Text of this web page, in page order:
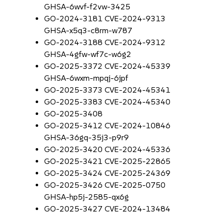
GHSA-6wvf-f2vw-3425
GO-2024-3181 CVE-2024-9313
GHSA-x5q3-c8rm-w787
GO-2024-3188 CVE-2024-9312
GHSA-4gfw-wf7c-w6g2
GO-2025-3372 CVE-2024-45339
GHSA-6wxm-mpqj-6jpf
GO-2025-3373 CVE-2024-45341
GO-2025-3383 CVE-2024-45340
GO-2025-3408
GO-2025-3412 CVE-2024-10846
GHSA-36gq-35j3-p9r9
GO-2025-3420 CVE-2024-45336
GO-2025-3421 CVE-2025-22865
GO-2025-3424 CVE-2025-24369
GO-2025-3426 CVE-2025-0750
GHSA-hp5j-2585-qx6g
GO-2025-3427 CVE-2024-13484